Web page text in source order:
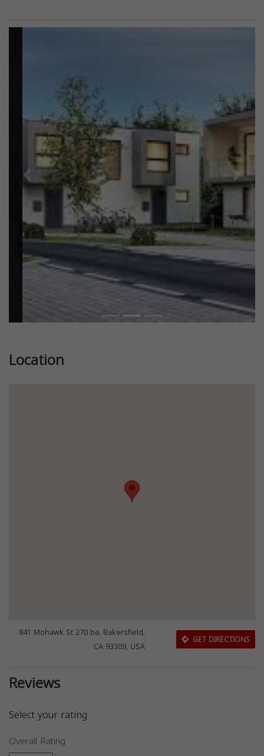
Previous Next
Location
841 Mohawk St 270 ba, Bakersfield,
CA 93309, USA
GET DIRECTIONS
Reviews
Select your rating
Overall Rating